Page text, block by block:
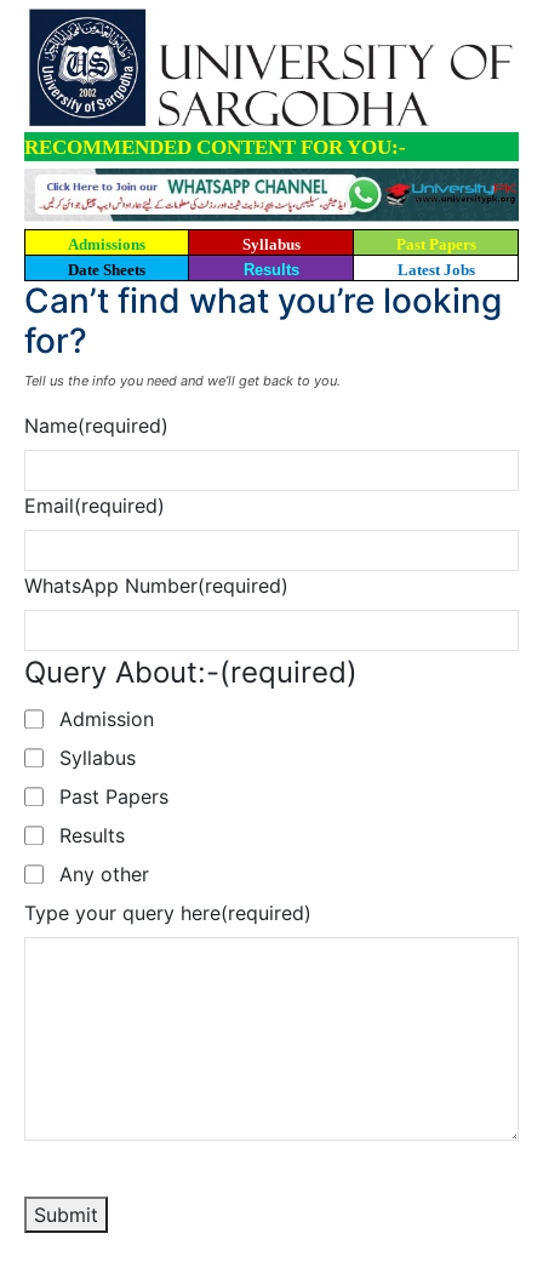
RECOMMENDED CONTENT FOR YOU:-
Admissions Syllabus
Past Papers
Date Sheets
Results Latest Jobs
Can’t find what you’re looking
for?
Tell us the info you need and we’ll get back to you.
Name(required)
Email(required)
WhatsApp Number(required)
Query About:-(required)
Admission
Syllabus
Past Papers
Results
Any other
Type your query here(required)
Submit